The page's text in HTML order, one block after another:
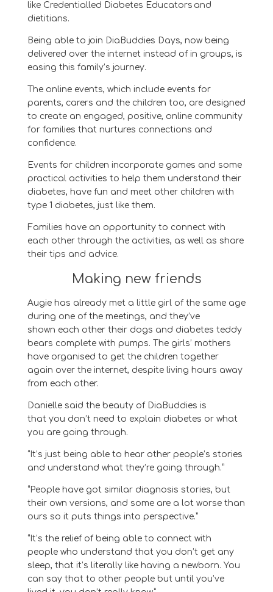
like Credentialled Diabetes Educators and
dietitians.
Being able to join DiaBuddies Days, now being
delivered over the internet instead of in groups, is
easing this family’s journey.
The online events, which include events for
parents, carers and the children too, are designed
to create an engaged, positive, online community
for families that nurtures connections and
confidence.
Events for children incorporate games and some
practical activities to help them understand their
diabetes, have fun and meet other children with
type 1 diabetes, just like them.
Families have an opportunity to connect with
each other through the activities, as well as share
their tips and advice.
Making new friends
Augie has already met a little girl of the same age
during one of the meetings, and they’ve
shown each other their dogs and diabetes teddy
bears complete with pumps. The girls’ mothers
have organised to get the children together
again over the internet, despite living hours away
from each other.
Danielle said the beauty of DiaBuddies is
that you don’t need to explain diabetes or what
you are going through.
“It’s just being able to hear other people’s stories
and understand what they’re going through.”
“People have got similar diagnosis stories, but
their own versions, and some are a lot worse than
ours so it puts things into perspective.”
“It’s the relief of being able to connect with
people who understand that you don’t get any
sleep, that it’s literally like having a newborn. You
can say that to other people but until you’ve